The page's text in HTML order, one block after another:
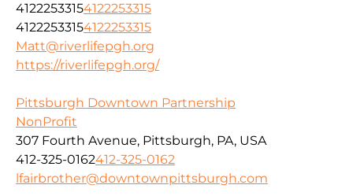
41222533154122253315
41222533154122253315
Matt@riverlifepgh.org
https://riverlifepgh.org/
Pittsburgh Downtown Partnership
NonProfit
307 Fourth Avenue, Pittsburgh, PA, USA
412-325-0162412-325-0162
lfairbrother@downtownpittsburgh.com